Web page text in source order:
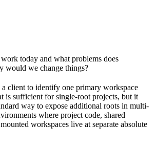
today and what problems does
would we change things?
client to identify one primary workspace
is sufficient for single-root projects, but it
way to expose additional roots in multi-
where project code, shared
workspaces live at separate absolute